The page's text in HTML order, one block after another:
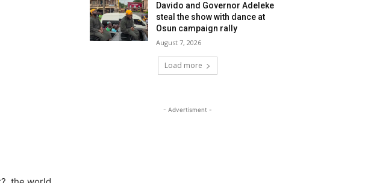
Davido and Governor Adeleke
steal the show with dance at
Osun campaign rally
August 7, 2026
Load more
- Advertisment -